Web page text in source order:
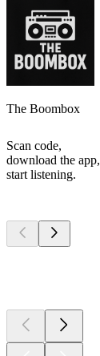
The Boombox
Scan code,
download the app,
start listening.